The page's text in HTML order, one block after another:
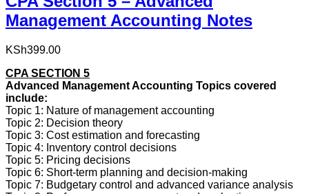
Management Accounting Notes
KSh399.00
CPA SECTION 5
Advanced Management Accounting Topics covered
include:
Topic 1: Nature of management accounting
Topic 2: Decision theory
Topic 3: Cost estimation and forecasting
Topic 4: Inventory control decisions
Topic 5: Pricing decisions
Topic 6: Short-term planning and decision-making
Topic 7: Budgetary control and advanced variance analysis